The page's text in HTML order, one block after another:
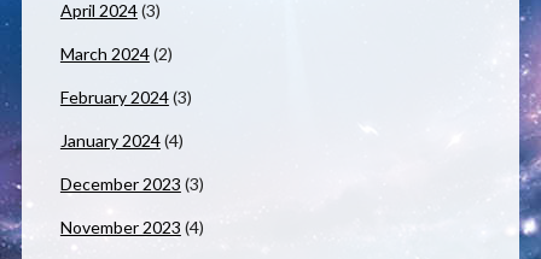
April 2024(3)
March 2024(2)
February 2024(3)
January 2024(4)
December 2023 (3)
November 2023 (4)